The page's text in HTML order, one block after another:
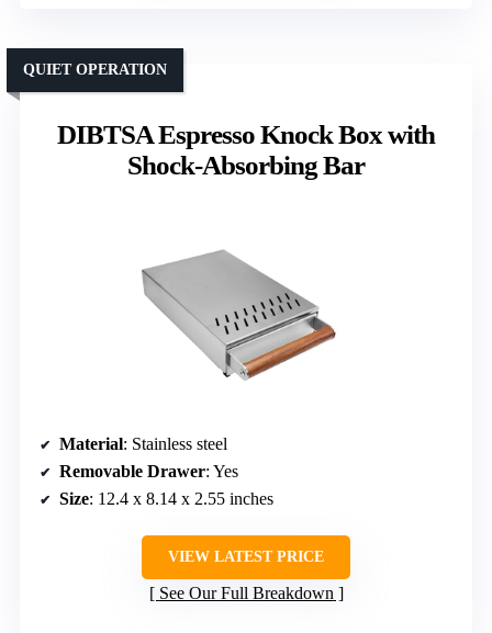
DIBTSA Espresso Knock Box with
Shock-Absorbing Bar
QUIET OPERATION
Material: Stainless steel
Removable Drawer: Yes
Size: 12.4 x 8.14 x 2.55 inches
VIEW LATEST PRICE
See Our Full Breakdown